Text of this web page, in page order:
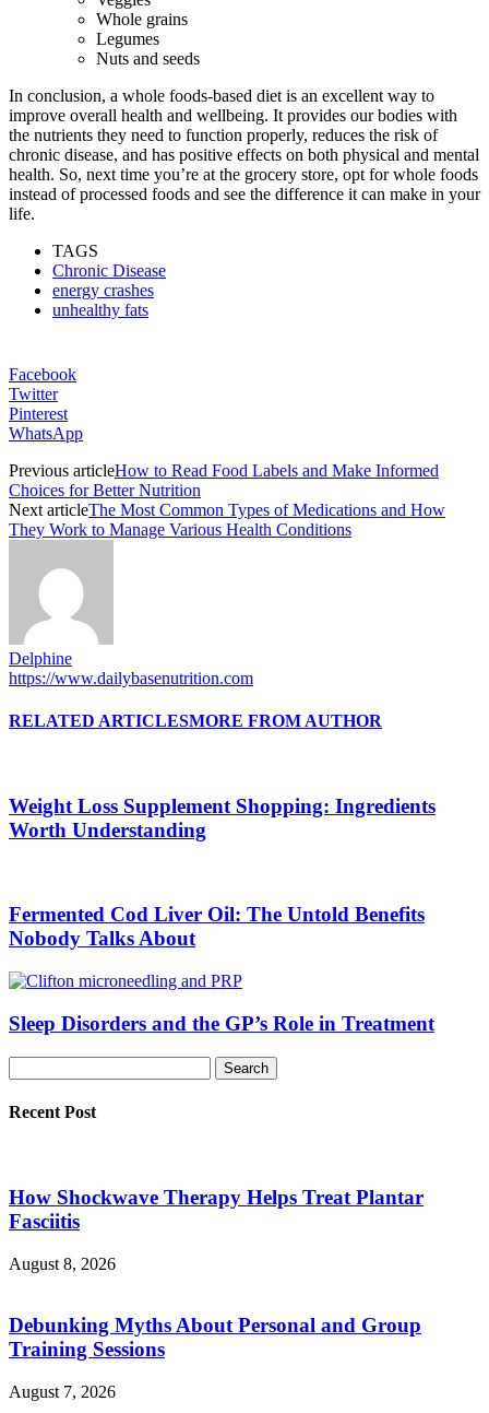
Whole grains
Legumes
Nuts and seeds
In conclusion, a whole foods-based diet is an excellent way to
improve overall health and wellbeing. It provides our bodies with
the nutrients they need to function properly, reduces the risk of
chronic disease, and has positive effects on both physical and mental
health. So, next time you’re at the grocery store, opt for whole foods
instead of processed foods and see the difference it can make in your
life.
TAGS
Chronic Disease
energy crashes
unhealthy fats
Facebook
Twitter
Pinterest
WhatsApp
Previous articleHow to Read Food Labels and Make Informed
Choices for Better Nutrition
Next articleThe Most Common Types of Medications and How
They Work to Manage Various Health Conditions
Delphine
https://www.dailybasenutrition.com
RELATED ARTICLESMORE FROM AUTHOR
Weight Loss Supplement Shopping: Ingredients
Worth Understanding
Fermented Cod Liver Oil: The Untold Benefits
Nobody Talks About
Sleep Disorders and the GP’s Role in Treatment
Recent Post
How Shockwave Therapy Helps Treat Plantar
Fasciitis
August 8, 2026
Debunking Myths About Personal and Group
Training Sessions
August 7, 2026